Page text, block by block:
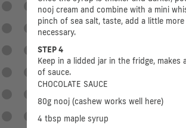
nooj cream and combine with a mini
pinch of sea salt, taste, add a little
necessary.
STEP 4
Keep in a lidded jar in the fridge, makes
of sauce.
CHOCOLATE SAUCE
80g nooj (cashew works well here)
4 tbsp maple syrup